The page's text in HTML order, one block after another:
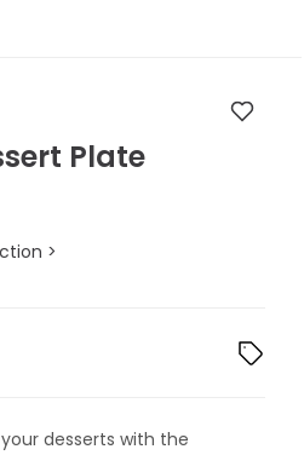
Plate
>
desserts with the